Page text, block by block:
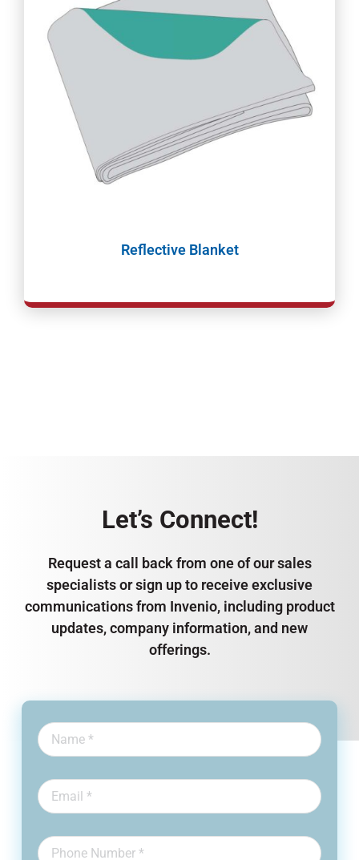
Reflective Blanket
Let’s Connect!
Request a call back from one of our sales
specialists or sign up to receive exclusive
communications from Invenio, including product
updates, company information, and new
offerings.